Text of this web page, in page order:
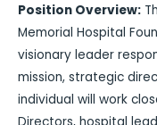
Position Overview:
Memorial Hospital
visionary leader
mission, strategic
individual will work
Directors, hospital